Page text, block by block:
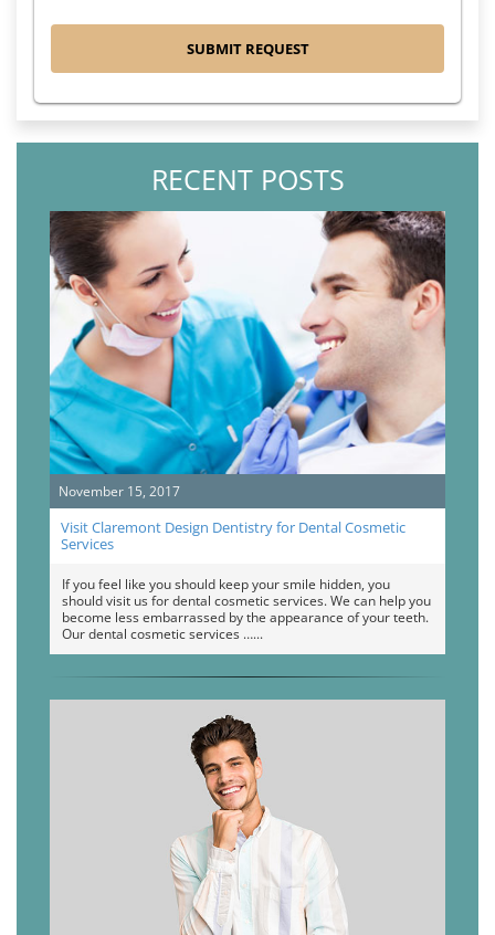
RECENT POSTS
November 15, 2017
Visit Claremont Design Dentistry for Dental Cosmetic
Services
If you feel like you should keep your smile hidden, you
should visit us for dental cosmetic services. We can help you
become less embarrassed by the appearance of your teeth.
Our dental cosmetic services …